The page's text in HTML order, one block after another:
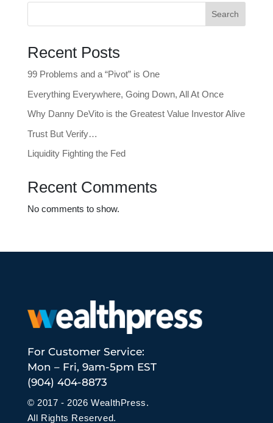
Search
Recent Posts
99 Problems and a “Pivot” is One
Everything Everywhere, Going Down, All At Once
Why Danny DeVito is the Greatest Value Investor Alive
Trust But Verify…
Liquidity Fighting the Fed
Recent Comments
No comments to show.
For Customer Service:
Mon – Fri, 9am-5pm EST
(904) 404-8873
© 2017 - 2026 WealthPress.
All Rights Reserved.